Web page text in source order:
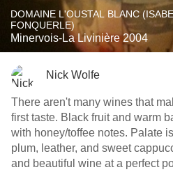
DOMAINE L'OUSTAL BLANC
FONQUERLE)
Minervois-La Livinière 2004
Nick Wolfe
There aren't many wines that
first taste. Black fruit and warm baking spices on the nose
with honey/toffee notes. Palate is velvety pleasure with
plum, leather, and sweet cappuccino
and beautiful wine at a perfect